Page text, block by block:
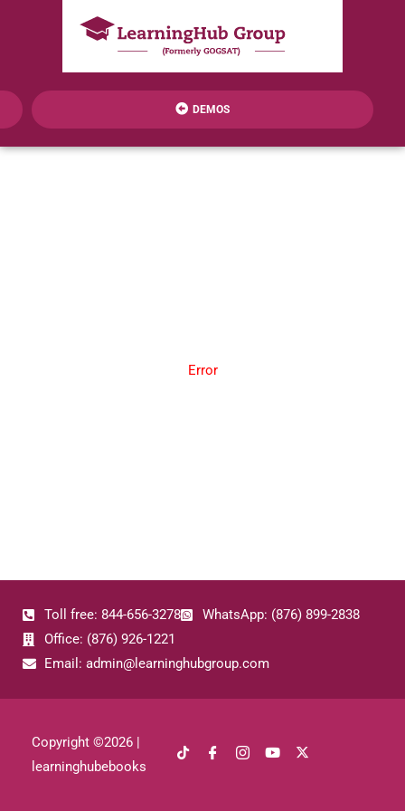
DEMOS
Error
Toll free: 844-656-3278
WhatsApp: (876) 899-2838
Office: (876) 926-1221
Email: admin@learninghubgroup.com
Copyright ©2026 |
learninghubebooks